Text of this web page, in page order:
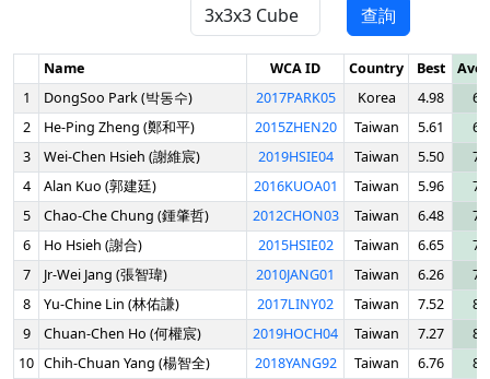
查詢
Name WCA ID Country Best
1
DongSoo Park (박동수) 2017PARK05 Korea 4.98
2
He-Ping Zheng (鄭和平) 2015ZHEN20 Taiwan 5.61
3
Wei-Chen Hsieh (謝維宸) 2019HSIE04 Taiwan 5.50
4
Alan Kuo (郭建廷) 2016KUOA01 Taiwan 5.96
5
Chao-Che Chung (鍾肇哲) 2012CHON03 Taiwan 6.48
6
Ho Hsieh (謝合) 2015HSIE02 Taiwan 6.65
7
Jr-Wei Jang (張智瑋) 2010JANG01 Taiwan 6.26
8
Yu-Chine Lin (林佑謙) 2017LINY02 Taiwan 7.52
9
Chuan-Chen Ho (何權宸) 2019HOCH04 Taiwan 7.27
10 Chih-Chuan Yang (楊智全) 2018YANG92 Taiwan 6.76